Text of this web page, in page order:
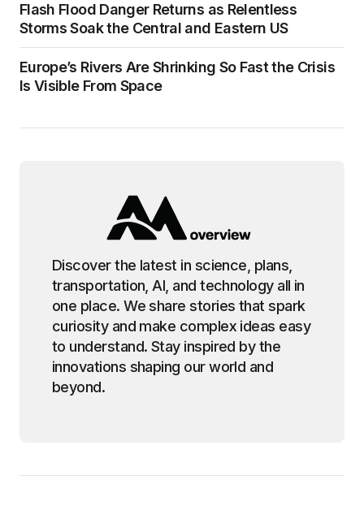
Flash Flood Danger Returns as Relentless
Storms Soak the Central and Eastern US
Europe’s Rivers Are Shrinking So Fast the Crisis
Is Visible From Space
Discover the latest in science, plans,
transportation, AI, and technology all in
one place. We share stories that spark
curiosity and make complex ideas easy
to understand. Stay inspired by the
innovations shaping our world and
beyond.